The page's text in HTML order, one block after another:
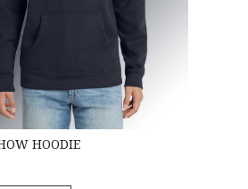
HOODIE